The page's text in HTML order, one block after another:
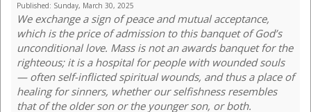
Published: Sunday, March 30, 2025
We exchange a sign of peace and mutual acceptance,
which is the price of admission to this banquet of God’s
unconditional love. Mass is not an awards banquet for the
righteous; it is a hospital for people with wounded souls
— often self-inflicted spiritual wounds, and thus a place of
healing for sinners, whether our selfishness resembles
that of the older son or the younger son, or both.